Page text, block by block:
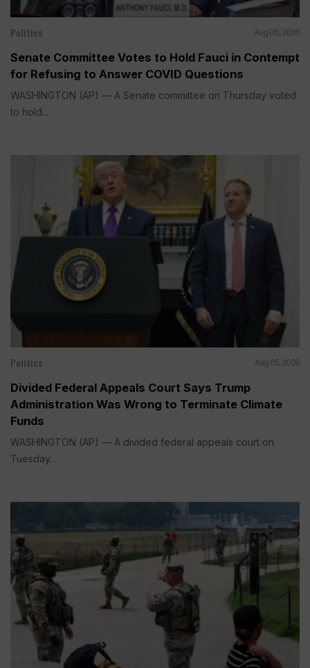
Politics Aug 06, 2026
Senate Committee Votes to Hold Fauci in Contempt
for Refusing to Answer COVID Questions
WASHINGTON (AP) — A Senate committee on Thursday voted
to hold...
Politics Aug 05, 2026
Divided Federal Appeals Court Says Trump
Administration Was Wrong to Terminate Climate
Funds
WASHINGTON (AP) — A divided federal appeals court on
Tuesday...